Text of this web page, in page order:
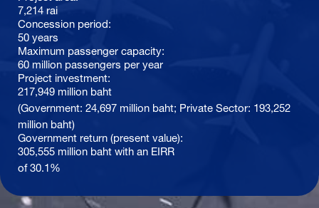
7,214 rai
Concession period:
50 years
Maximum passenger capacity:
60 million passengers per year
Project investment:
217,949 million baht
(Government: 24,697 million baht; Private Sector: 193,252
million baht)
Government return (present value):
305,555 million baht with an EIRR
of 30.1%